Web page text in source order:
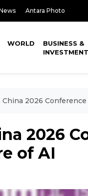
Antara Photo
WORLD
BUSINESS &
INVESTMENT
2026
2026
of AI